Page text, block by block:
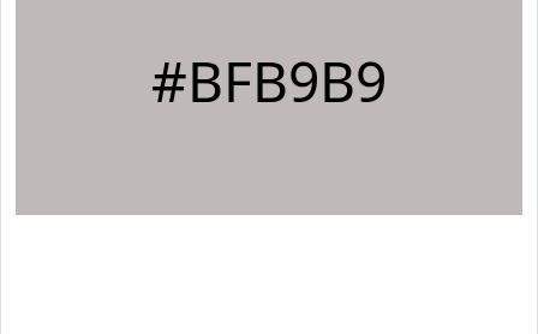
#BFB9B9